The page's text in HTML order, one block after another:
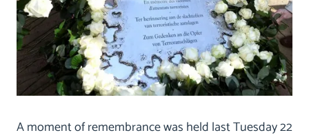
A moment of remembrance was held last Tuesday 22